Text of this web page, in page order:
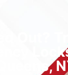
Out?
Queens,